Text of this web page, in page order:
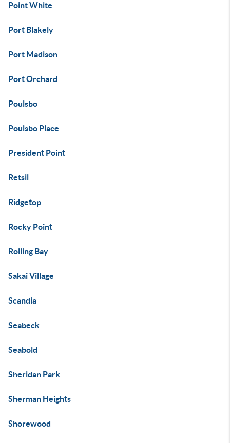
Point White
Port Blakely
Port Madison
Port Orchard
Poulsbo
Poulsbo Place
President Point
Retsil
Ridgetop
Rocky Point
Rolling Bay
Sakai Village
Scandia
Seabeck
Seabold
Sheridan Park
Sherman Heights
Shorewood